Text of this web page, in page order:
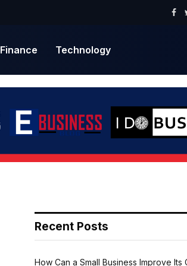
Finance Technology
Recent Posts
How Can a Small Business Improve Its